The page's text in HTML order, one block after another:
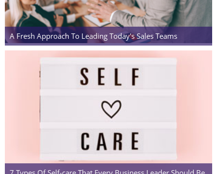
A Fresh Approach To Leading Today's Sales Teams